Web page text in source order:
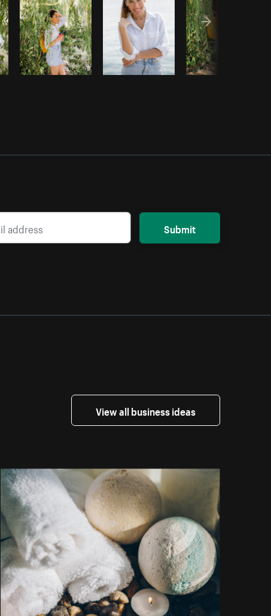
Submit
View all business ideas